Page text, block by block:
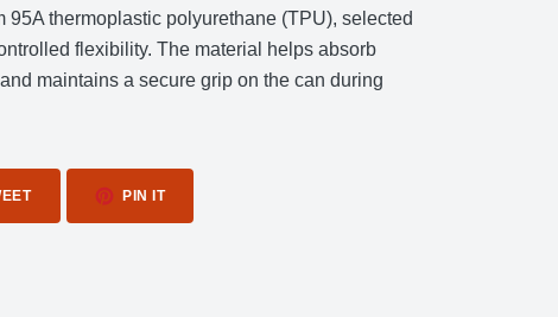
95A thermoplastic polyurethane (TPU), selected
flexibility. The material helps absorb
maintains a secure grip on the can during
TWEET
TWITTER
PIN ITPIN
PINTEREST